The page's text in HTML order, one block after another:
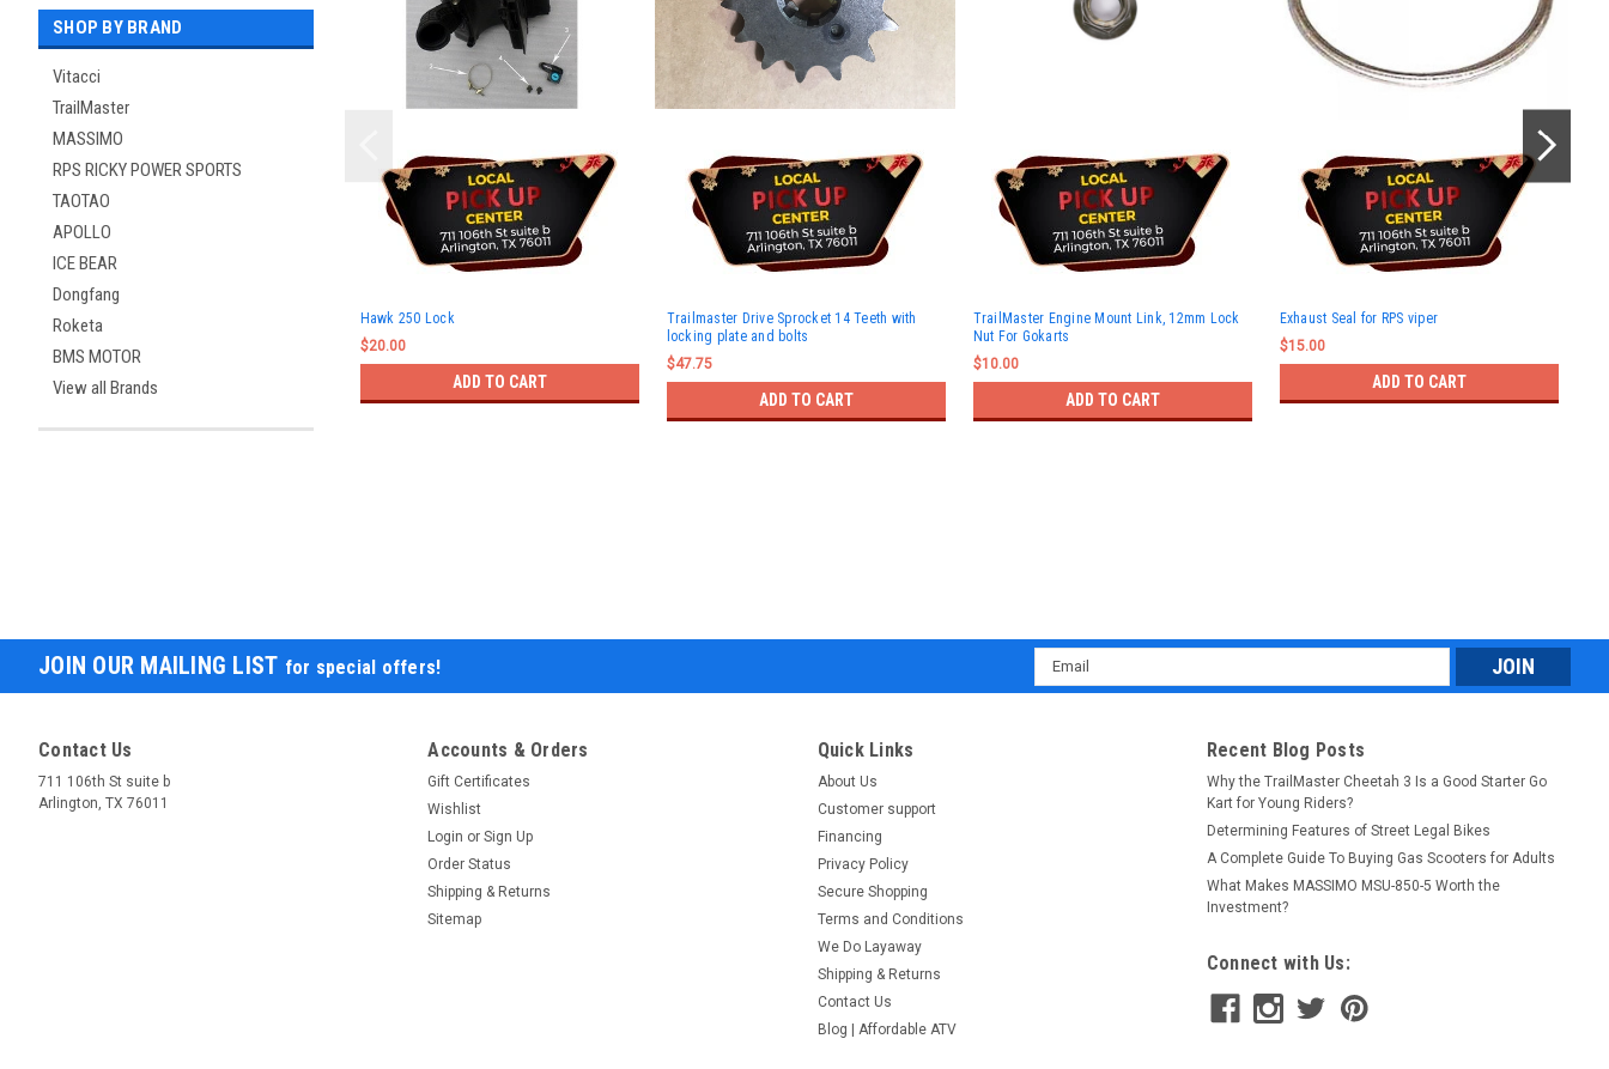
SHOP BY BRAND
Vitacci
TrailMaster
MASSIMO
RPS RICKY POWER SPORTS
TAOTAO
APOLLO
ICE BEAR
Dongfang
Roketa
BMS MOTOR
View all Brands
Hawk 250 Lock
$20.00
ADD TO CART
Trailmaster Drive Sprocket 14 Teeth with
locking plate and bolts
$47.75
ADD TO CART
TrailMaster Engine Mount Link, 12mm Lock
Nut For Gokarts
$10.00
ADD TO CART
Exhaust Seal for RPS viper
$15.00
ADD TO CART
JOIN OUR MAILING LIST for special offers!
Email
Address
Contact Us
711 106th St suite b
Arlington, TX 76011
Accounts & Orders
Gift Certificates
Wishlist
Login or Sign Up
Order Status
Shipping & Returns
Sitemap
Quick Links
About Us
Customer support
Financing
Privacy Policy
Secure Shopping
Terms and Conditions
We Do Layaway
Shipping & Returns
Contact Us
Blog | Affordable ATV
Recent Blog Posts
Why the TrailMaster Cheetah 3 Is a Good Starter Go
Kart for Young Riders?
Determining Features of Street Legal Bikes
A Complete Guide To Buying Gas Scooters for Adults
What Makes MASSIMO MSU-850-5 Worth the
Investment?
Connect with Us: